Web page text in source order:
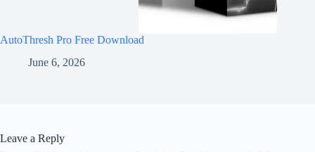
AutoThresh Pro Free Download
June 6, 2026
Leave a Reply